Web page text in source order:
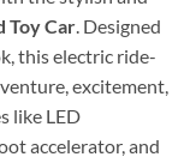
Toy Car. Designed
this electric ride-
excitement,
like LED
accelerator, and